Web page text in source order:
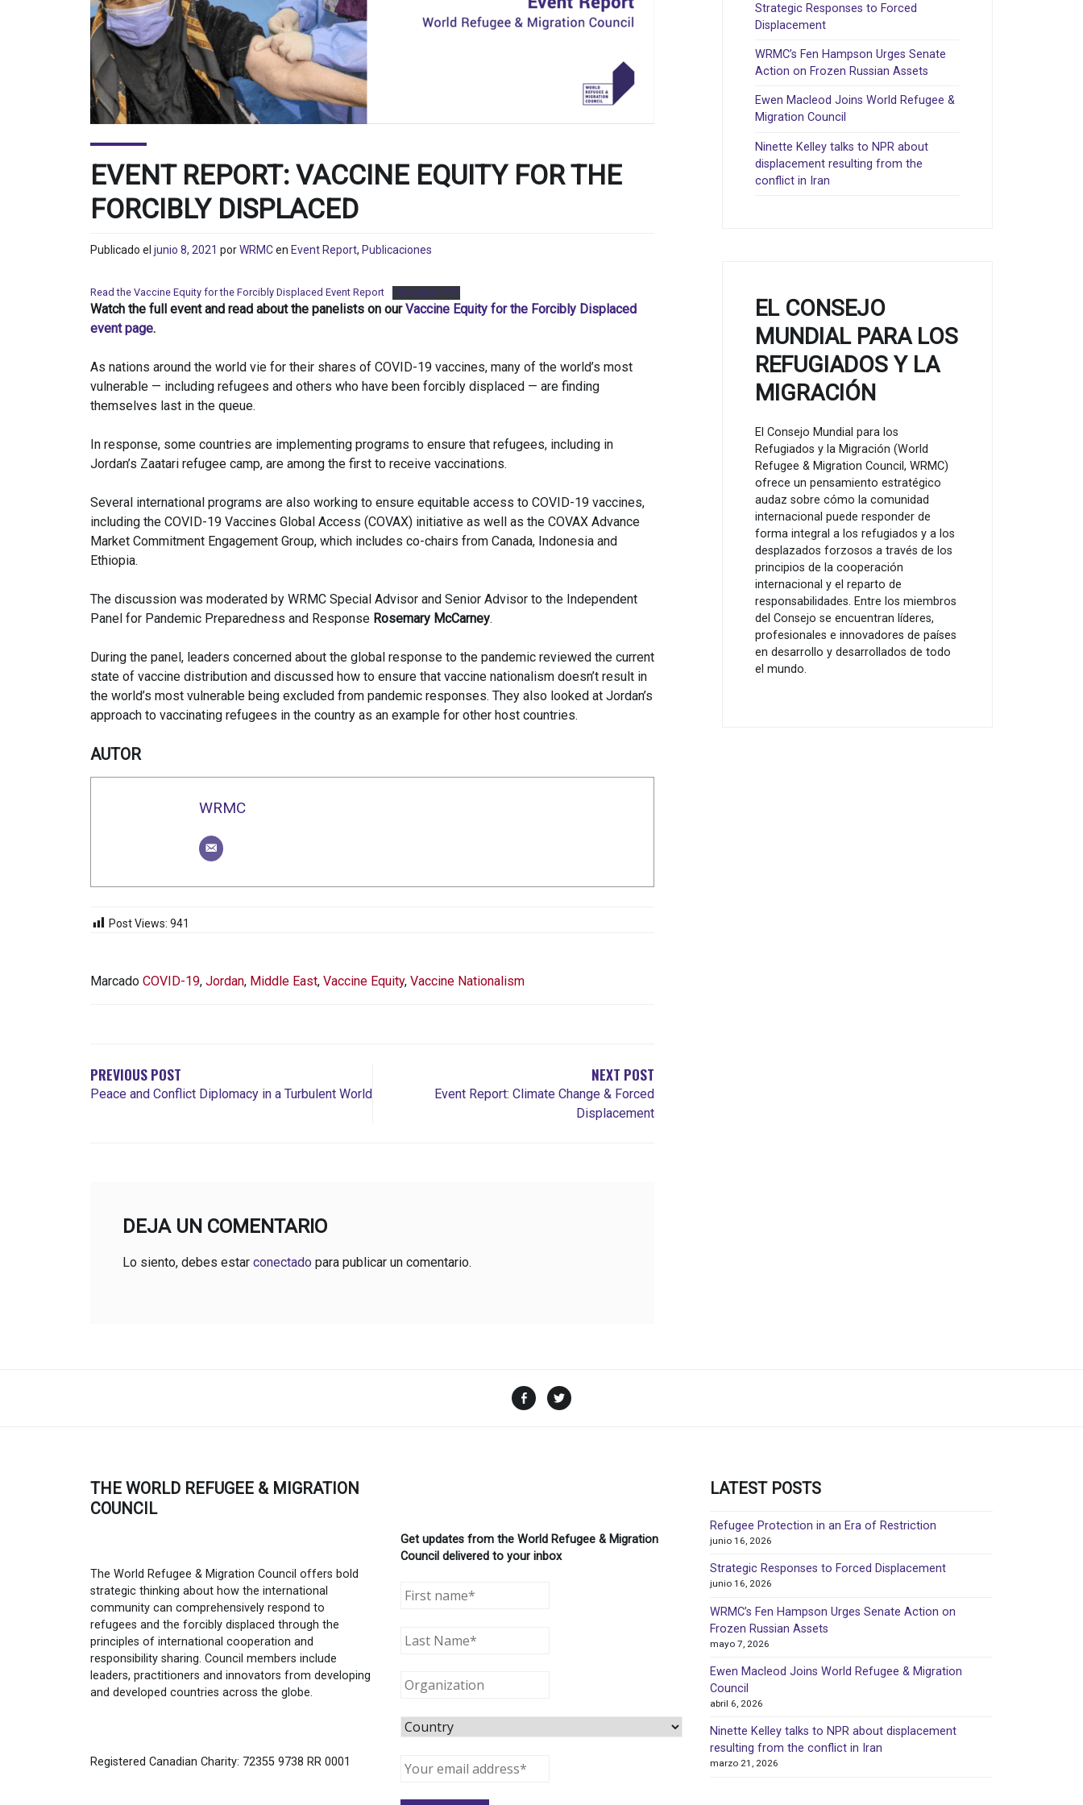
EVENT REPORT: VACCINE EQUITY FOR THE
FORCIBLY DISPLACED
Publicado el junio 8, 2021 porWRMCen Event Report, Publicaciones
Read the Vaccine Equity for the Forcibly Displaced Event Report Descargar PDF
Watch the full event and read about the panelists on ourVaccine Equity for the Forcibly Displaced
event page.
As nations around the world vie for their shares of COVID-19 vaccines, many of the world’s most
vulnerable — including refugees and others who have been forcibly displaced — are finding
themselves last in the queue.
In response, some countries are implementing programs to ensure that refugees, including in
Jordan’s Zaatari refugee camp, are among the first to receive vaccinations.
Several international programs are also working to ensure equitable access to COVID-19 vaccines,
including the COVID-19 Vaccines Global Access (COVAX) initiative as well as the COVAX Advance
Market Commitment Engagement Group, which includes co-chairs from Canada, Indonesia and
Ethiopia.
The discussion was moderated by WRMC Special Advisor and Senior Advisor to the Independent
Panel for Pandemic Preparedness and Response Rosemary McCarney.
During the panel, leaders concerned about the global response to the pandemic reviewed the current
state of vaccine distribution and discussed how to ensure that vaccine nationalism doesn’t result in
the world’s most vulnerable being excluded from pandemic responses. They also looked at Jordan’s
approach to vaccinating refugees in the country as an example for other host countries.
AUTOR
WRMC
Post Views: 941
Marcado COVID-19, Jordan, Middle East, Vaccine Equity, Vaccine Nationalism
ENTRADAS
PREVIOUS POST
Peace and Conflict Diplomacy in a Turbulent World
NEXT POST
Event Report: Climate Change & Forced
Displacement
DEJA UN COMENTARIO
Lo siento, debes estar conectado para publicar un comentario.
Strategic Responses to Forced
Displacement
WRMC’s Fen Hampson Urges Senate
Action on Frozen Russian Assets
Ewen Macleod Joins World Refugee &
Migration Council
Ninette Kelley talks to NPR about
displacement resulting from the
conflict in Iran
EL CONSEJO
MUNDIAL PARA LOS
REFUGIADOS Y LA
MIGRACIÓN
El Consejo Mundial para los
Refugiados y la Migración (World
Refugee & Migration Council, WRMC)
ofrece un pensamiento estratégico
audaz sobre cómo la comunidad
internacional puede responder de
forma integral a los refugiados y a los
desplazados forzosos a través de los
principios de la cooperación
internacional y el reparto de
responsabilidades. Entre los miembros
del Consejo se encuentran líderes,
profesionales e innovadores de países
en desarrollo y desarrollados de todo
el mundo.
Facebook
THE WORLD REFUGEE & MIGRATION
COUNCIL
The World Refugee & Migration Council offers bold
strategic thinking about how the international
community can comprehensively respond to
refugees and the forcibly displaced through the
principles of international cooperation and
responsibility sharing. Council members include
leaders, practitioners and innovators from developing
and developed countries across the globe.
Registered Canadian Charity: 72355 9738 RR 0001
Get updates from the World Refugee & Migration
Council delivered to your inbox
LATEST POSTS
Refugee Protection in an Era of Restriction
junio 16, 2026
Strategic Responses to Forced Displacement
junio 16, 2026
WRMC’s Fen Hampson Urges Senate Action on
Frozen Russian Assets
mayo 7, 2026
Ewen Macleod Joins World Refugee & Migration
Council
abril 6, 2026
Ninette Kelley talks to NPR about displacement
resulting from the conflict in Iran
marzo 21, 2026